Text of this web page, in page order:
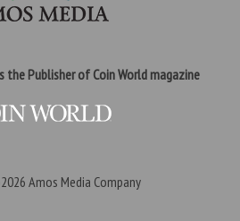
the Publisher of Coin World magazine
Amos Media Company